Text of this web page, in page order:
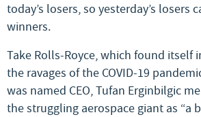
today’s losers, so yesterday’s losers
winners.
Take Rolls-Royce, which found itself
the ravages of the COVID-19
was named CEO, Tufan Erginbilgic
the struggling aerospace giant as “a